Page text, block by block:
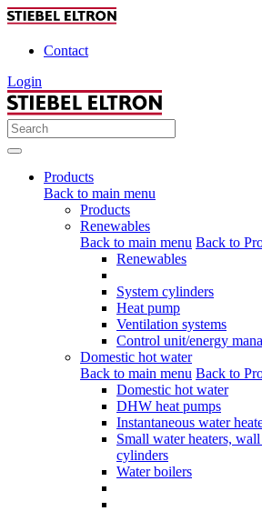
Contact
Login
Products
Back to main menu
Products
Renewables
Back to main menu Back to
Renewables
System cylinders
Heat pump
Ventilation systems
Control unit/energy
Domestic hot water
Back to main menu Back to
Domestic hot water
DHW heat pumps
Instantaneous water
Small water heaters,
cylinders
Water boilers